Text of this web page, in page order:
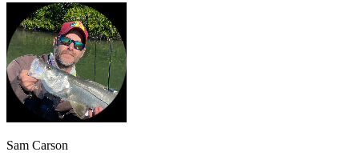
Sam Carson